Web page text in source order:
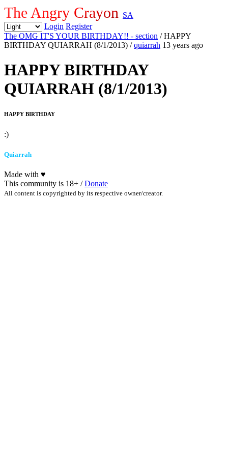
The Angry Crayon SA
Login Register
The OMG IT'S YOUR BIRTHDAY!! - section / HAPPY
BIRTHDAY QUIARRAH (8/1/2013) /quiarrah 13 years ago
HAPPY BIRTHDAY
QUIARRAH (8/1/2013)
HAPPY BIRTHDAY
:)
Quiarrah
Made with ♥
This community is 18+ /Donate
All content is copyrighted by its respective owner/creator.